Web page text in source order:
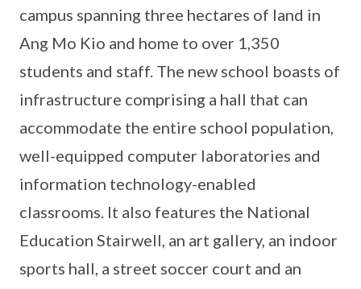
campus spanning three hectares of land in
Ang Mo Kio and home to over 1,350
students and staff. The new school boasts of
infrastructure comprising a hall that can
accommodate the entire school population,
well-equipped computer laboratories and
information technology-enabled
classrooms. It also features the National
Education Stairwell, an art gallery, an indoor
sports hall, a street soccer court and an